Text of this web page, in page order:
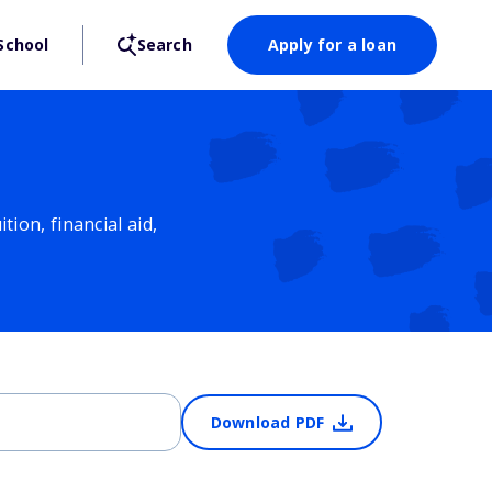
Search Apply for a loan
financial aid,
Download PDF